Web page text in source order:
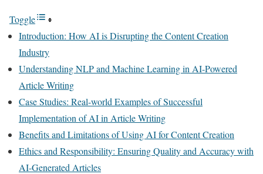
Toggle
Introduction: How AI is Disrupting the Content Creation
Industry
Understanding NLP and Machine Learning in AI-Powered
Article Writing
Case Studies: Real-world Examples of Successful
Implementation of AI in Article Writing
Benefits and Limitations of Using AI for Content Creation
Ethics and Responsibility: Ensuring Quality and Accuracy with
AI-Generated Articles